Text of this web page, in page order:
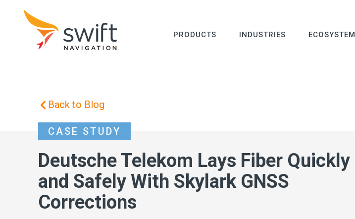
PRODUCTS INDUSTRIES ECOSYSTEM
Back to Blog
CASE STUDY
Deutsche Telekom Lays Fiber Quickly
and Safely With Skylark GNSS
Corrections